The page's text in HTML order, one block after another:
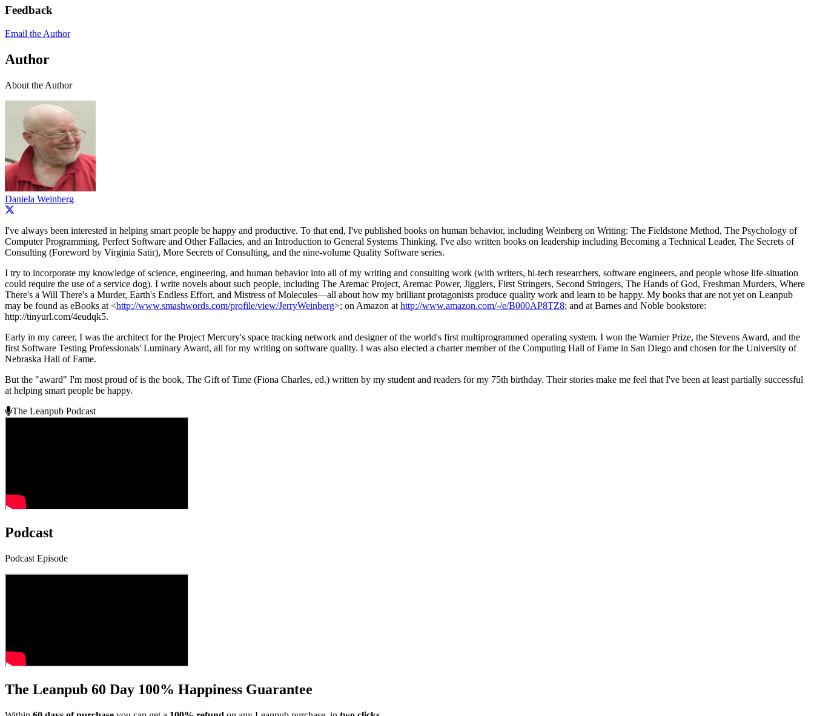
Feedback
Email the Author
Author
About the Author
Daniela Weinberg
I've always been interested in helping smart people be happy and productive. To that end, I've published books on human behavior, including Weinberg on Writing: The Fieldstone Method, The Psychology of
Computer Programming, Perfect Software and Other Fallacies, and an Introduction to General Systems Thinking. I've also written books on leadership including Becoming a Technical Leader, The Secrets of
Consulting (Foreword by Virginia Satir), More Secrets of Consulting, and the nine-volume Quality Software series.
I try to incorporate my knowledge of science, engineering, and human behavior into all of my writing and consulting work (with writers, hi-tech researchers, software engineers, and people whose life-situation
could require the use of a service dog). I write novels about such people, including The Aremac Project, Aremac Power, Jigglers, First Stringers, Second Stringers, The Hands of God, Freshman Murders, Where
There's a Will There's a Murder, Earth's Endless Effort, and Mistress of Molecules—all about how my brilliant protagonists produce quality work and learn to be happy. My books that are not yet on Leanpub
may be found as eBooks at <http://www.smashwords.com/profile/view/JerryWeinberg>; on Amazon at http://www.amazon.com/-/e/B000AP8TZ8; and at Barnes and Noble bookstore:
http://tinyurl.com/4eudqk5.
Early in my career, I was the architect for the Project Mercury's space tracking network and designer of the world's first multiprogrammed operating system. I won the Warnier Prize, the Stevens Award, and the
first Software Testing Professionals' Luminary Award, all for my writing on software quality. I was also elected a charter member of the Computing Hall of Fame in San Diego and chosen for the University of
Nebraska Hall of Fame.
But the "award" I'm most proud of is the book, The Gift of Time (Fiona Charles, ed.) written by my student and readers for my 75th birthday. Their stories make me feel that I've been at least partially successful
at helping smart people be happy.
The Leanpub Podcast
Podcast
Podcast Episode
The Leanpub 60 Day 100% Happiness Guarantee